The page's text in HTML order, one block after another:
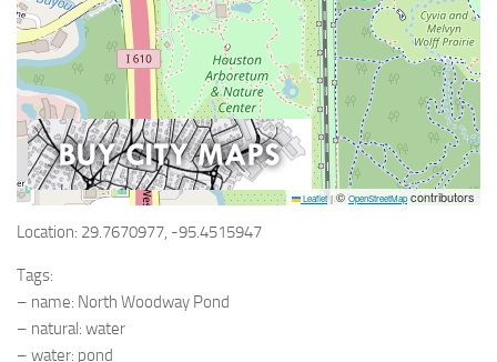
Leaflet | ©OpenStreetMapcontributors
Location: 29.7670977, -95.4515947
Tags:
– name: North Woodway Pond
– natural: water
– water: pond